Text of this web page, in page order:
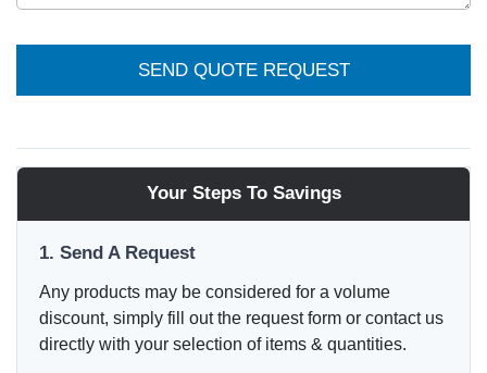
SEND QUOTE REQUEST
Your Steps To Savings
1. Send A Request
Any products may be considered for a volume
discount, simply fill out the request form or contact us
directly with your selection of items & quantities.